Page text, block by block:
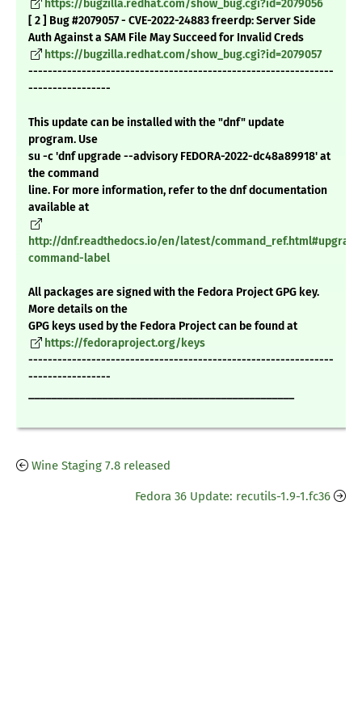
https://bugzilla.redhat.com/show_bug.cgi?id=2079056
[ 2 ] Bug #2079057 - CVE-2022-24883 freerdp: Server Side
Auth Against a SAM File May Succeed for Invalid Creds
https://bugzilla.redhat.com/show_bug.cgi?id=2079057
---------------------------------------------------------------
-----------------
This update can be installed with the "dnf" update
program. Use
su -c 'dnf upgrade --advisory FEDORA-2022-dc48a89918' at
the command
line. For more information, refer to the dnf documentation
available at
http://dnf.readthedocs.io/en/latest/
command-label
All packages are signed with the Fedora Project GPG key.
More details on the
GPG keys used by the Fedora Project can be found at
https://fedoraproject.org/keys
---------------------------------------------------------------
-----------------
Wine Staging 7.8 released
Fedora 36 Update: recutils-1.9-1.fc36